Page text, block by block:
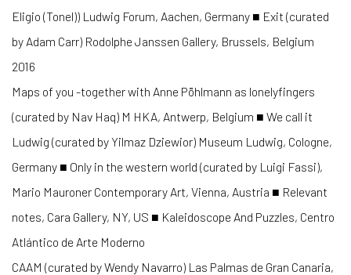
Eligio (Tonel)) Ludwig Forum, Aachen, Germany ■ Exit (curated
by Adam Carr) Rodolphe Janssen Gallery, Brussels, Belgium
2016
Maps of you -together with Anne Pöhlmann as lonelyfingers
(curated by Nav Haq) M HKA, Antwerp, Belgium ■ We call it
Ludwig (curated by Yilmaz Dziewior) Museum Ludwig, Cologne,
Germany ■ Only in the western world (curated by Luigi Fassi),
Mario Mauroner Contemporary Art, Vienna, Austria ■ Relevant
notes, Cara Gallery, NY, US ■ Kaleidoscope And Puzzles, Centro
Atlántico de Arte Moderno
CAAM (curated by Wendy Navarro) Las Palmas de Gran Canaria,